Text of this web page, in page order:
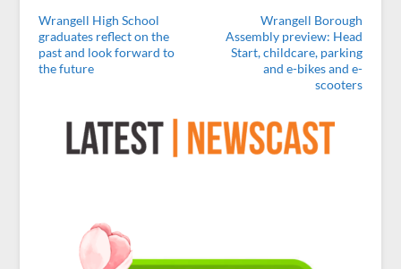
Wrangell High School
graduates reflect on the
past and look forward to
the future
Wrangell Borough
Assembly preview: Head
Start, childcare, parking
and e-bikes and e-
scooters